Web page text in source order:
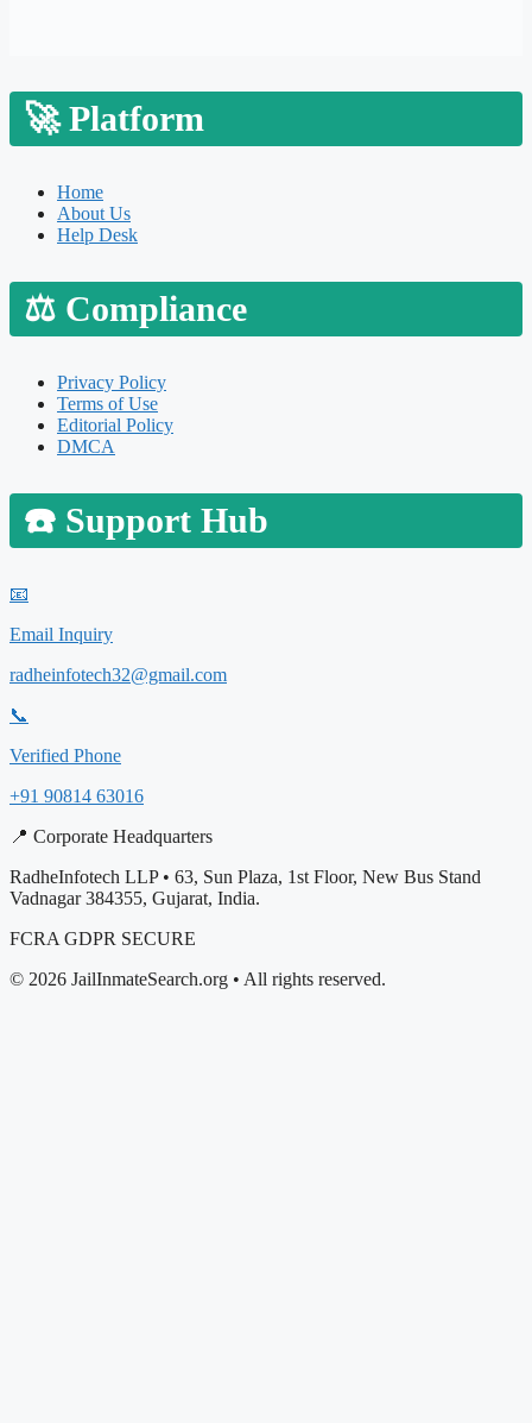
🚀Platform
Home
About Us
Help Desk
⚖️ Compliance
Privacy Policy
Terms of Use
Editorial Policy
DMCA
☎️ Support Hub
📧
Email Inquiry
radheinfotech32@gmail.com
📞
Verified Phone
+91 90814 63016
📍 Corporate Headquarters
RadheInfotech LLP • 63, Sun Plaza, 1st Floor, New Bus Stand
Vadnagar 384355, Gujarat, India.
FCRA GDPR SECURE
© 2026 JailInmateSearch.org • All rights reserved.